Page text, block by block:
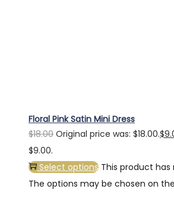
Floral Pink Satin Mini Dress
$18.00 Original price was: $18.00.$
$9.00.
Select options This product
The options may be chosen on